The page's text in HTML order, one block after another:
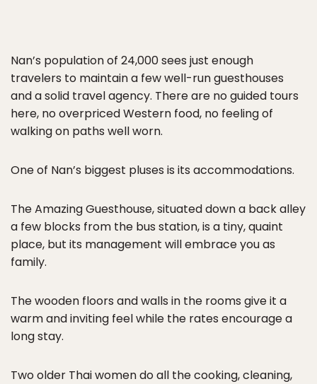
Nan’s population of 24,000 sees just enough
travelers to maintain a few well-run guesthouses
and a solid travel agency. There are no guided tours
here, no overpriced Western food, no feeling of
walking on paths well worn.
One of Nan’s biggest pluses is its accommodations.
The Amazing Guesthouse, situated down a back alley
a few blocks from the bus station, is a tiny, quaint
place, but its management will embrace you as
family.
The wooden floors and walls in the rooms give it a
warm and inviting feel while the rates encourage a
long stay.
Two older Thai women do all the cooking, cleaning,